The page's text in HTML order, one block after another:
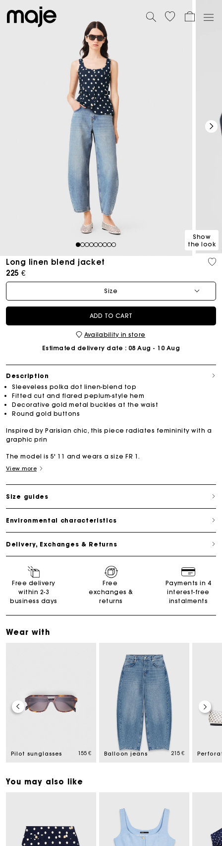
123456789
Show
the look
Long linen blend jacket
225 €
Size
ADD TO CART
Availability in store
Estimated delivery date : 08 Aug - 10 Aug
Description
Sleeveless polka dot linen-blend top
Fitted cut and flared peplum-style hem
Decorative gold metal buckles at the waist
Round gold buttons
Inspired by Parisian chic, this piece radiates femininity with a
graphic prin
The model is 5' 11 and wears a size FR 1.
View more
Size guides
Environmental characteristics
Delivery, Exchanges & Returns
Free delivery
within 2-3
business days
Free
exchanges &
returns
Payments in 4
interest-free
instalments
Wear with
Pilot sunglasses 155 € Balloon jeans 215 €
You may also like